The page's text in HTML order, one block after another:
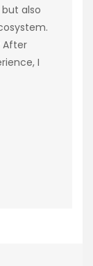
also
After
I